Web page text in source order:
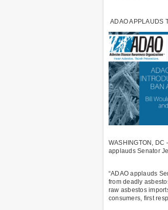
ADAO APPLAUDS
WASHINGTON, DC
applauds Senator
“ADAO applauds
from deadly
raw asbestos
consumers, first